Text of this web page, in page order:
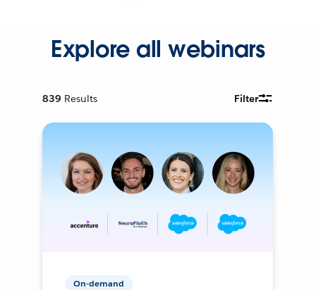
Explore all webinars
839 Results Filter
On-demand